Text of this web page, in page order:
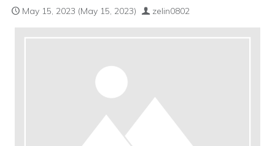
May 15, 2023 (May 15, 2023) zelin0802